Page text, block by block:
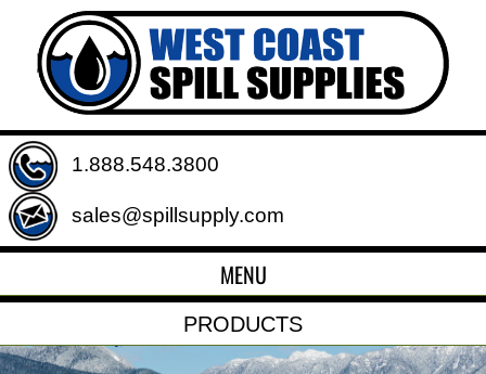
1.888.548.3800
sales@spillsupply.com
MENU
PRODUCTS